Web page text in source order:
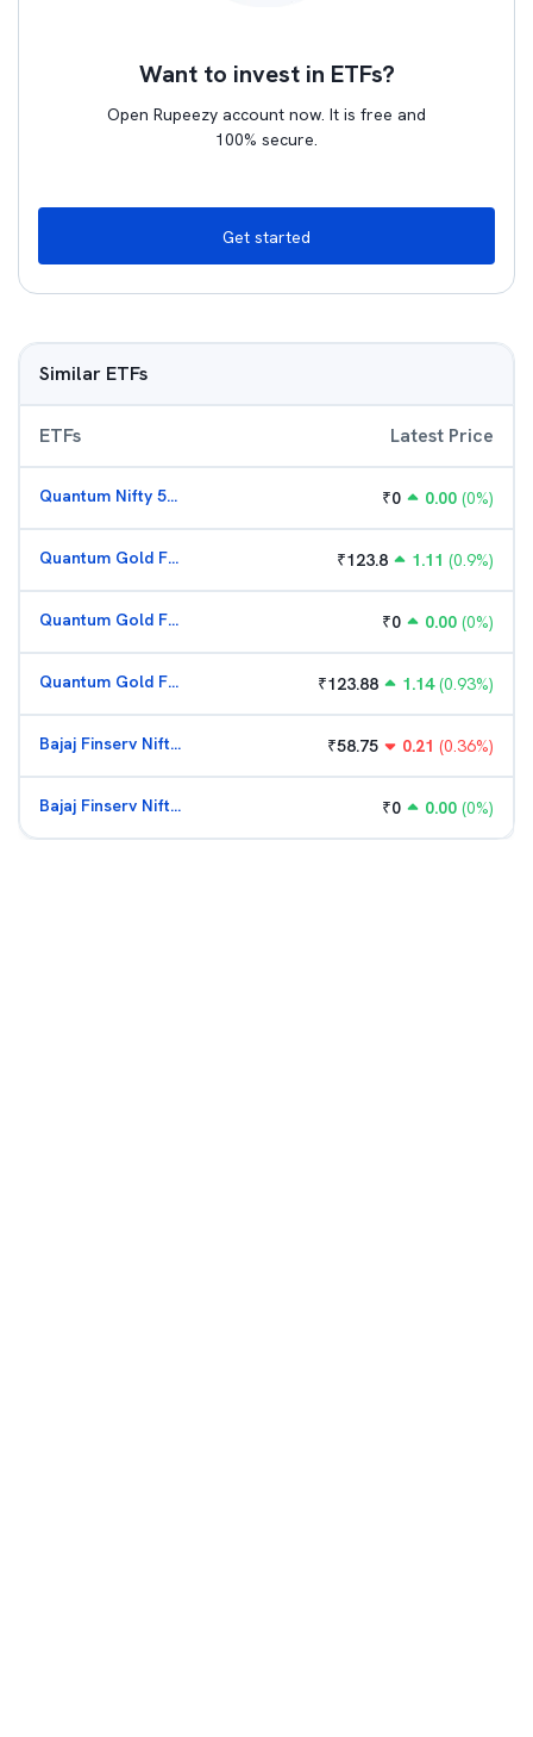
Want to invest in ETFs?
Open Rupeezy account now. It is free and
100% secure.
Get started
Similar ETFs
ETFs Latest Price
Quantum Nifty 50 ETF ₹0 0.00 (0%)
Quantum Gold Fund (G) ₹123.8 1.11 (0.9%)
Quantum Gold Fund (G) ₹0 0.00 (0%)
Quantum Gold Fund (G) ₹123.88 1.14 (0.93%)
Bajaj Finserv Nifty Bank ETF ₹58.75 0.21 (0.36%)
Bajaj Finserv Nifty Bank ETF ₹0 0.00 (0%)